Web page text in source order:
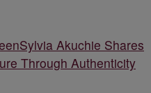
Akuchie Shares
Through Authenticity